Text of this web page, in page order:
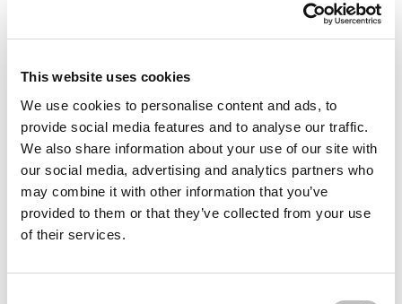
This website uses cookies
We use cookies to personalise content and ads, to
provide social media features and to analyse our traffic.
We also share information about your use of our site with
our social media, advertising and analytics partners who
may combine it with other information that you’ve
provided to them or that they’ve collected from your use
of their services.
Reviews (2)
Often boughttogether
HOUSE OF HUR
Weightless Sun Fluid SPF 50+
€21,95
HOUSE OF HUR
€15,95 €7,97